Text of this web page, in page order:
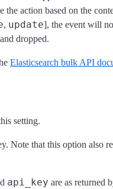
the action based on the
, update], the event will
dropped.
Elasticsearch bulk API
setting.
Note that this option also
api_key are as returned